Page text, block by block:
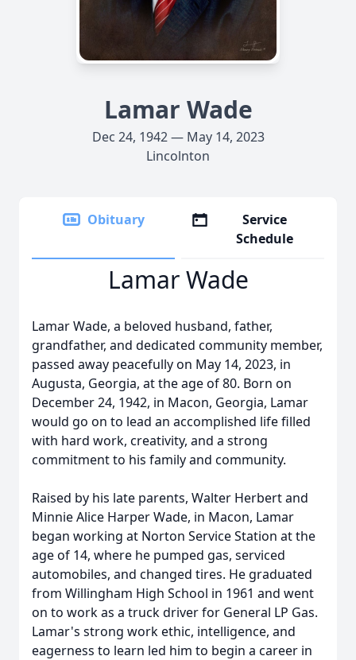
Lamar Wade
Dec 24, 1942 — May 14, 2023
Lincolnton
Obituary
Service
Schedule
Lamar Wade
Lamar Wade, a beloved husband, father,
grandfather, and dedicated community member,
passed away peacefully on May 14, 2023, in
Augusta, Georgia, at the age of 80. Born on
December 24, 1942, in Macon, Georgia, Lamar
would go on to lead an accomplished life filled
with hard work, creativity, and a strong
commitment to his family and community.
Raised by his late parents, Walter Herbert and
Minnie Alice Harper Wade, in Macon, Lamar
began working at Norton Service Station at the
age of 14, where he pumped gas, serviced
automobiles, and changed tires. He graduated
from Willingham High School in 1961 and went
on to work as a truck driver for General LP Gas.
Lamar's strong work ethic, intelligence, and
eagerness to learn led him to begin a career in